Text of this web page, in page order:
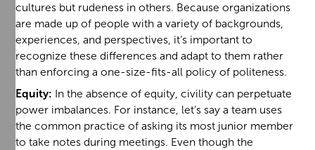
cultures but rudeness in others. Because organizations
are made up of people with a variety of backgrounds,
experiences, and perspectives, it’s important to
recognize these differences and adapt to them rather
than enforcing a one-size-fits-all policy of politeness.
Equity: In the absence of equity, civility can perpetuate
power imbalances. For instance, let’s say a team uses
the common practice of asking its most junior member
to take notes during meetings. Even though the